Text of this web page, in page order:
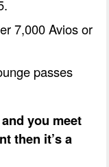
7,000 Avios or
passes
you meet
then it’s a